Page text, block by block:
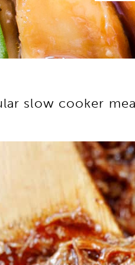
slow cooker